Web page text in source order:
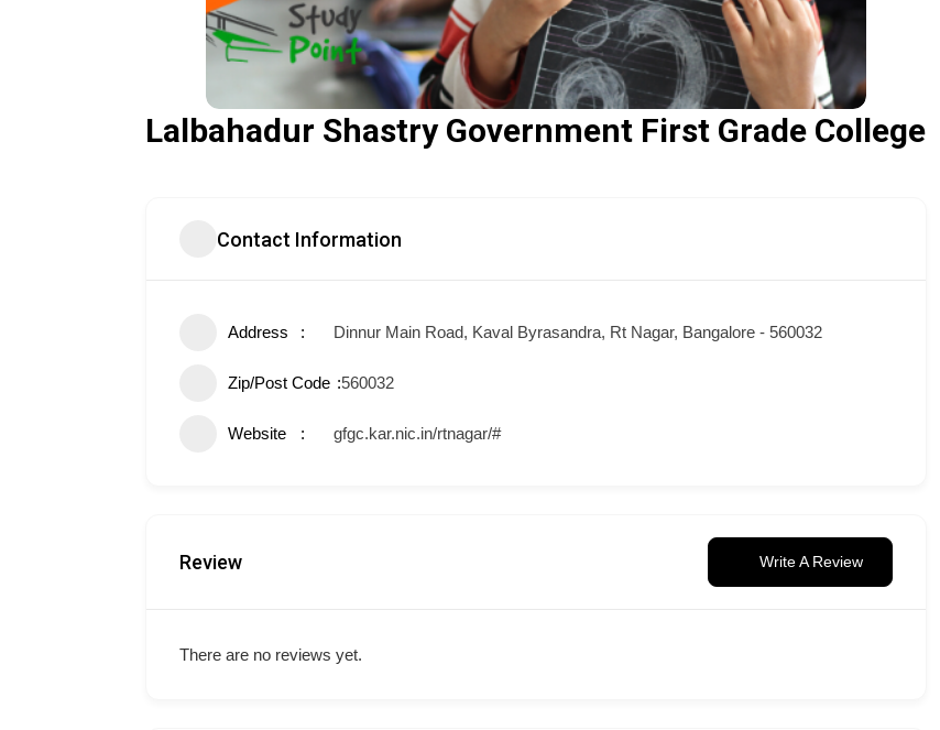
Lalbahadur Shastry Government First Grade College
Contact Information
Address Dinnur Main Road, Kaval Byrasandra, Rt Nagar, Bangalore - 560032
Zip/Post Code 560032
Website gfgc.kar.nic.in/rtnagar/#
Review Write A Review
There are no reviews yet.